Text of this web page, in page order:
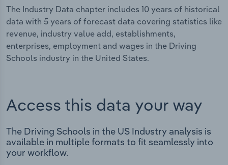
The Industry Data chapter includes 10 years of historical
data with 5 years of forecast data covering statistics like
revenue, industry value add, establishments,
enterprises, employment and wages in the Driving
Schools industry in the United States.
Access this data your way
The Driving Schools in the US Industry analysis is
available in multiple formats to fit seamlessly into
your workflow.